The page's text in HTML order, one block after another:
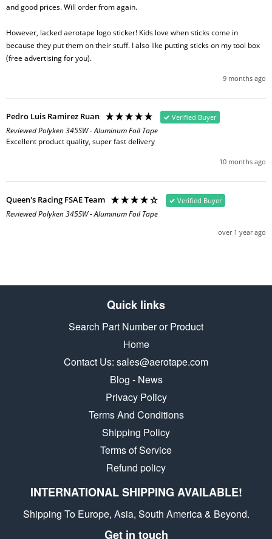
and good prices. Will order from again.
However, lacked aerotape logo sticker! Kids love when sticks come in
because they put them on their stuff. I also like putting sticks on my tool box
(free advertising for you).
9 months ago
Pedro Luis Ramirez Ruan Verified Buyer
Reviewed Polyken 345SW - Aluminum Foil Tape
Excellent product quality, super fast delivery
10 months ago
Queen's Racing FSAE Team Verified Buyer
Reviewed Polyken 345SW - Aluminum Foil Tape
over 1 year ago
Quick links
Search Part Number or Product
Home
Contact Us: sales@aerotape.com
Blog - News
Privacy Policy
Terms And Conditions
Shipping Policy
Terms of Service
Refund policy
INTERNATIONAL SHIPPING AVAILABLE!
Shipping To Europe, Asia, South America & Beyond.
Get in touch